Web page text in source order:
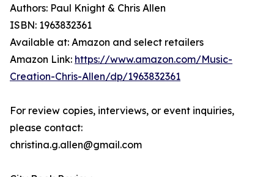
Authors: Paul Knight & Chris Allen
ISBN: 1963832361
Available at: Amazon and select retailers
Amazon Link: https://www.amazon.com/Music-
Creation-Chris-Allen/dp/1963832361
For review copies, interviews, or event inquiries,
please contact:
christina.g.allen@gmail.com